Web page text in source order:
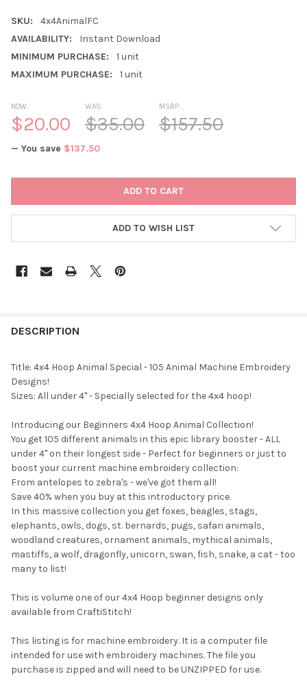
SKU:
4x4AnimalFC
AVAILABILITY:
Instant Download
MINIMUM PURCHASE:
1 unit
MAXIMUM PURCHASE:
1 unit
MSRP:
$157.50
NOW:
$20.00
WAS:
$35.00
— You save $137.50
ADD TO WISH LIST
DESCRIPTION
Title: 4x4 Hoop Animal Special - 105 Animal Machine Embroidery
Designs!
Sizes: All under 4" - Specially selected for the 4x4 hoop!
Introducing our Beginners 4x4 Hoop Animal Collection!
You get 105 different animals in this epic library booster - ALL
under 4" on their longest side - Perfect for beginners or just to
boost your current machine embroidery collection:
From antelopes to zebra's - we've got them all!
Save 40% when you buy at this introductory price.
In this massive collection you get foxes, beagles, stags,
elephants, owls, dogs, st. bernards, pugs, safari animals,
woodland creatures, ornament animals, mythical animals,
mastiffs, a wolf, dragonfly, unicorn, swan, fish, snake, a cat - too
many to list!
This is volume one of our 4x4 Hoop beginner designs only
available from CraftiStitch!
This listing is for machine embroidery. It is a computer file
intended for use with embroidery machines. The file you
purchase is zipped and will need to be UNZIPPED for use.